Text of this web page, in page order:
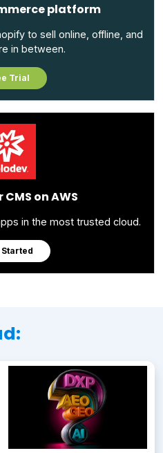
platform
to sell online, offline, and
in between.
Trial
on AWS
in the most trusted cloud.
Started